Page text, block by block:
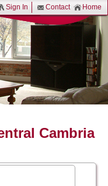
Sign In Contact Home
Cambria